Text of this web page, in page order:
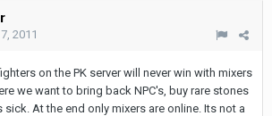
2011
on the PK server will never win with mixers
we want to bring back NPC's, buy rare stones
At the end only mixers are online. Its not a